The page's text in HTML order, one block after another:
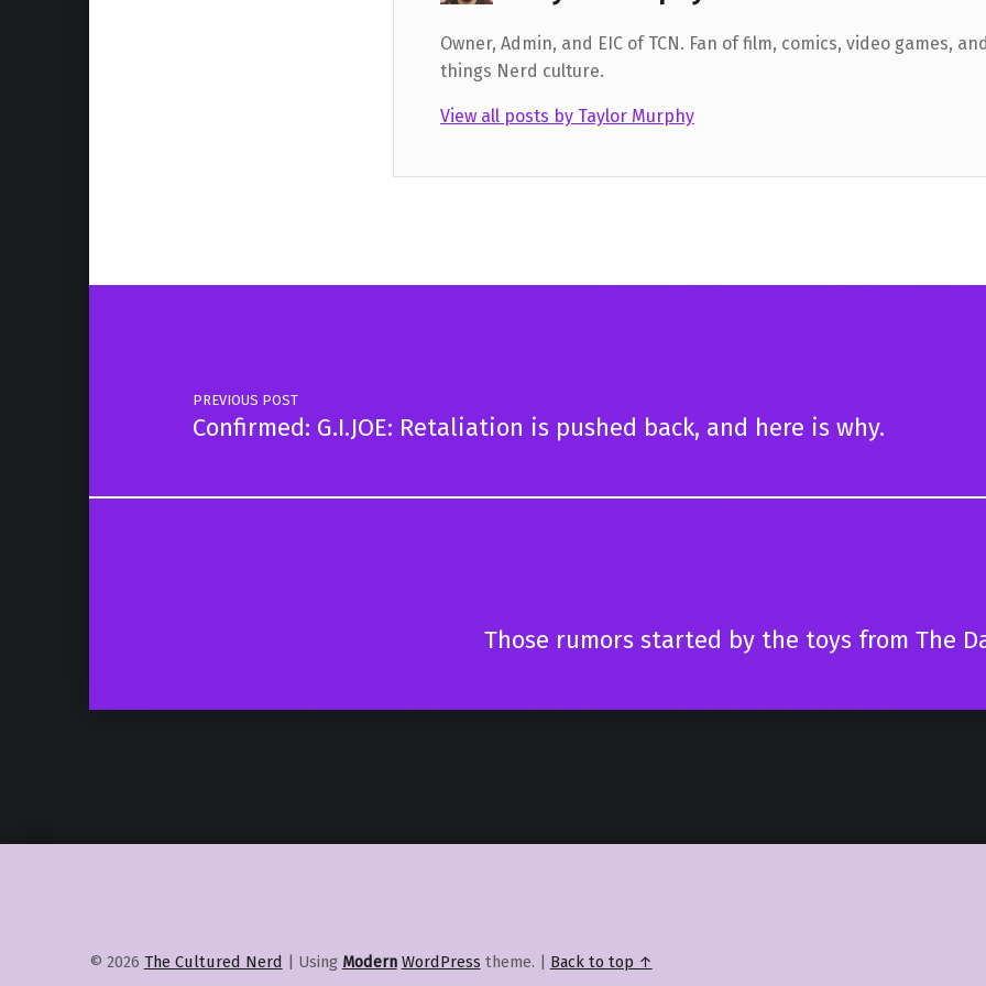
Owner, Admin, and EIC of TCN. Fan of film, comics, video games,
things Nerd culture.
View all posts by Taylor Murphy
Skip back to main navigation
Post navigation
PREVIOUS POST
Confirmed: G.I.JOE: Retaliation is pushed back, and here is why.
Those rumors started by the toys from The
© 2026 The Cultured Nerd | Using Modern WordPress theme. | Back to top ↑